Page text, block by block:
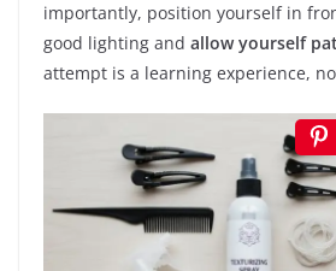
importantly, position yourself in
good lighting and allow yourself
attempt is a learning experience,